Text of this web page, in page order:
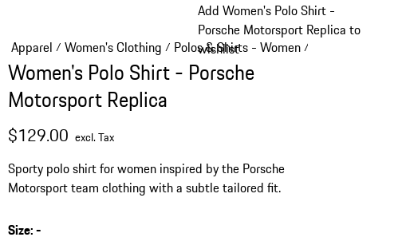
Add Women's Polo Shirt -
Porsche Motorsport Replica to
wishlist
Apparel / Women's Clothing / Polos & Shirts - Women/
Women's Polo Shirt - Porsche
Motorsport Replica
$129.00 excl. Tax
Sporty polo shirt for women inspired by the Porsche
Motorsport team clothing with a subtle tailored fit.
Size:-